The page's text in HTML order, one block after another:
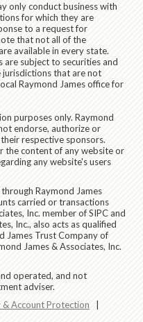
only conduct business with
for which they are
to a request for
that not all of the
available in every state.
subject to securities and
that are not
Raymond James office for
purposes only. Raymond
endorse, authorize or
respective sponsors.
the content of any website or
any website's users
Raymond James
carried or transactions
Inc. member of SIPC and
Inc., also acts as qualified
James Trust Company of
James & Associates, Inc.
operated, and not
adviser.
& Account Protection